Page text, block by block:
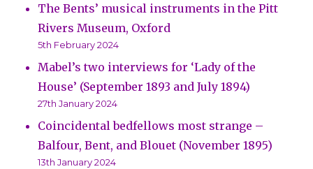
The Bents’ musical instruments in the Pitt
Rivers Museum, Oxford
5th February 2024
Mabel’s two interviews for ‘Lady of the
House’ (September 1893 and July 1894)
27th January 2024
Coincidental bedfellows most strange –
Balfour, Bent, and Blouet (November 1895)
13th January 2024